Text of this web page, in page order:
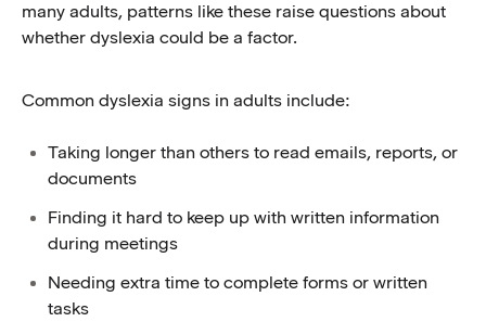
many adults, patterns like these raise questions about
whether dyslexia could be a factor.
Common dyslexia signs in adults include:
Taking longer than others to read emails, reports, or
documents
Finding it hard to keep up with written information
during meetings
Needing extra time to complete forms or written
tasks